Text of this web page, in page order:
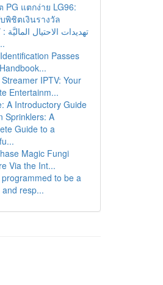
PG แตกง่าย LG96:
พิชิตเงินรางวัล
تهديدات الاحتيال الماليَّة :
Passes
IPTV: Your
Entertainm...
A Introductory Guide
Sprinklers: A
Guide to a
Magic Fungi
Via the Int...
to be a
resp...